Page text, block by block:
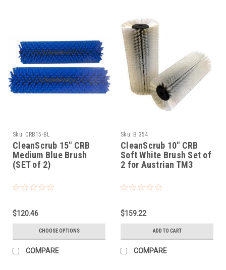
Sku: CRB15-BL
CleanScrub 15" CRB
Medium Blue Brush
(SET of 2)
$120.46
CHOOSE OPTIONS
COMPARE
Sku: B 354
CleanScrub 10" CRB
Soft White Brush Set of
2 for Austrian TM3
$159.22
ADD TO CART
COMPARE